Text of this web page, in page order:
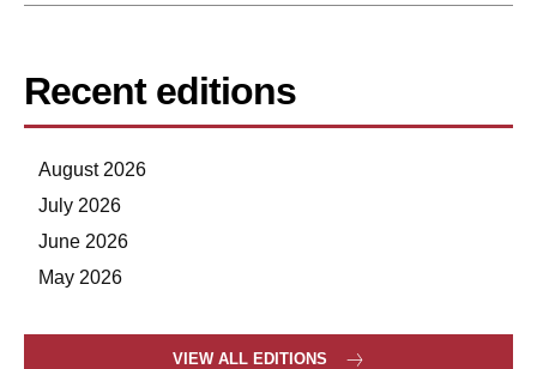
Recent editions
August 2026
July 2026
June 2026
May 2026
VIEW ALL EDITIONS